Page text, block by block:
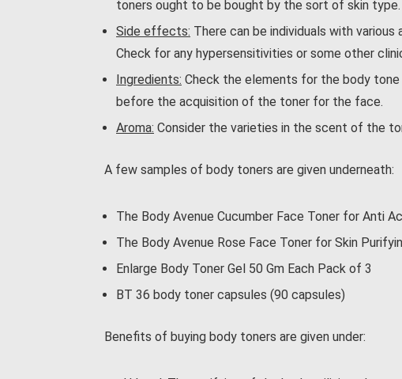
toners ought to be bought by the sort of skin type.
Side effects: There can be individuals with
Check for any hypersensitivities or some other
Ingredients: Check the elements for the body tone
before the acquisition of the toner for the face.
Aroma: Consider the varieties in the scent of the
A few samples of body toners are given underneath:
The Body Avenue Cucumber Face Toner for Anti
The Body Avenue Rose Face Toner for Skin
Enlarge Body Toner Gel 50 Gm Each Pack of 3
BT 36 body toner capsules (90 capsules)
Benefits of buying body toners are given under: